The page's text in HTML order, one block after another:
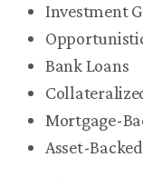
Investment
Bank Loans
Mortgage-
Asset-